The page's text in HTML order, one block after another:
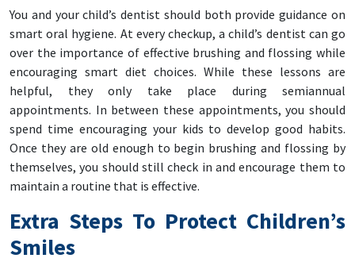
You and your child’s dentist should both provide guidance on
smart oral hygiene. At every checkup, a child’s dentist can go
over the importance of effective brushing and flossing while
encouraging smart diet choices. While these lessons are
helpful, they only take place during semiannual
appointments. In between these appointments, you should
spend time encouraging your kids to develop good habits.
Once they are old enough to begin brushing and flossing by
themselves, you should still check in and encourage them to
maintain a routine that is effective.
Extra Steps To Protect Children’s
Smiles